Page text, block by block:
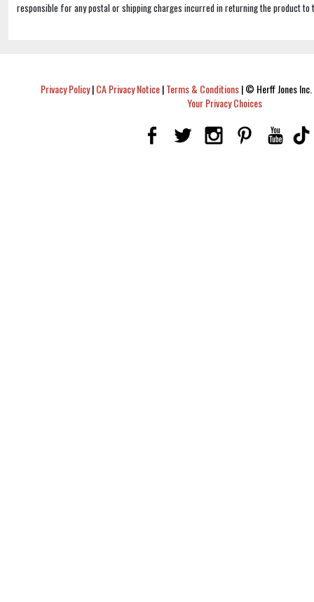
responsible for any postal or shipping charges incurred in returning the product to
Privacy Policy|CA Privacy Notice|Terms & Conditions|© Herff Jones
Your Privacy Choices